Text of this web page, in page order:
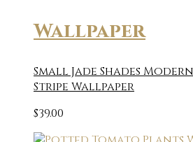
Wallpaper
Small Jade Shades
Stripe Wallpaper
$39.00